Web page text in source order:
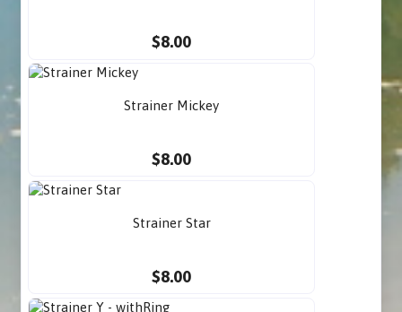
$8.00
Strainer Mickey
$8.00
Strainer Star
$8.00